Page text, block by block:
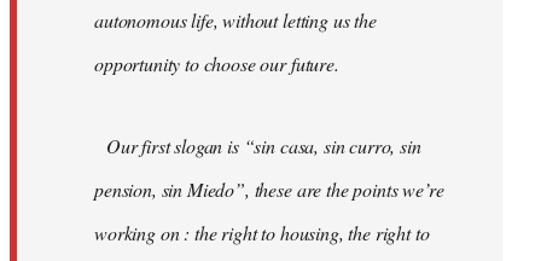
autonomous life, without letting us the
opportunity to choose our future.
Our first slogan is “sin casa, sin curro, sin
pension, sin Miedo”, these are the points we’re
working on : the right to housing, the right to